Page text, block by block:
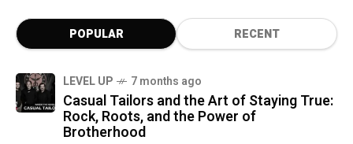
POPULAR RECENT
LEVEL UP 7 months ago
Casual Tailors and the Art of Staying True:
Rock, Roots, and the Power of
Brotherhood